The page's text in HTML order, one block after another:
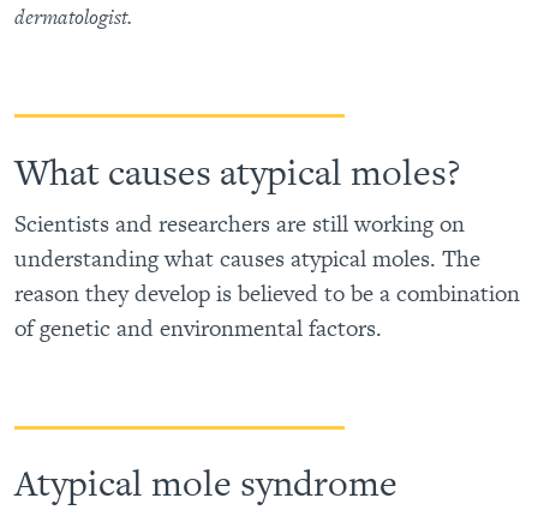
dermatologist.
What causes atypical moles?
Scientists and researchers are still working on
understanding what causes atypical moles. The
reason they develop is believed to be a combination
of genetic and environmental factors.
Atypical mole syndrome